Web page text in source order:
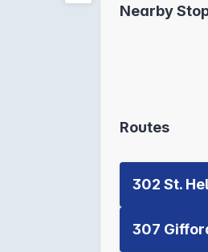
Nearby
Routes
302 St.
307